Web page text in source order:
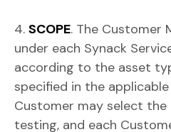
4. SCOPE. The Customer
under each Synack
according to the asset
specified in the
Customer may select
testing, and each